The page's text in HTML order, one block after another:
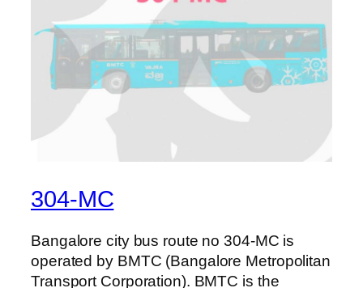
304-MC
Bangalore city bus route no 304-MC is
operated by BMTC (Bangalore Metropolitan
Transport Corporation). BMTC is the